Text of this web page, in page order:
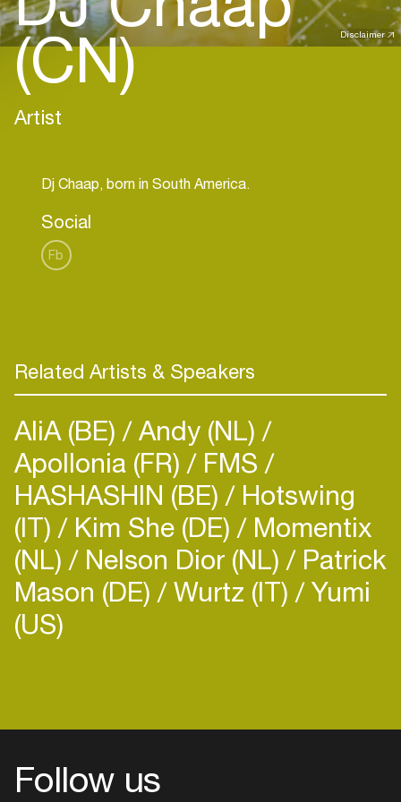
Disclaimer
(CN)
Artist
Social
Fb
Related Artists & Speakers
AliA (BE) Andy (NL)
Apollonia (FR) FMS
HASHASHIN (BE) Hotswing
(IT) Kim She (DE) Momentix
(NL) Nelson Dior (NL) Patrick
Mason (DE) Wurtz (IT) Yumi
(US)
Follow us